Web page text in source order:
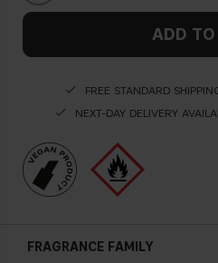
ADD
FREE STANDARD
NEXT-DAY DELIVERY
FRAGRANCE FAMILY